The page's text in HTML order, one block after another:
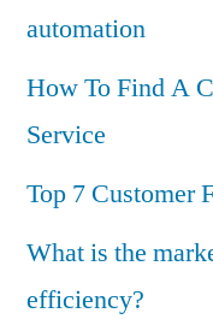
automation
How To Find A
Service
Top 7 Customer
What is the
efficiency?